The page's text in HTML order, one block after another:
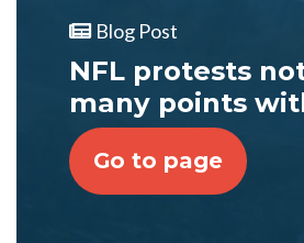
Blog Post
NFL protests
many points
Go to page